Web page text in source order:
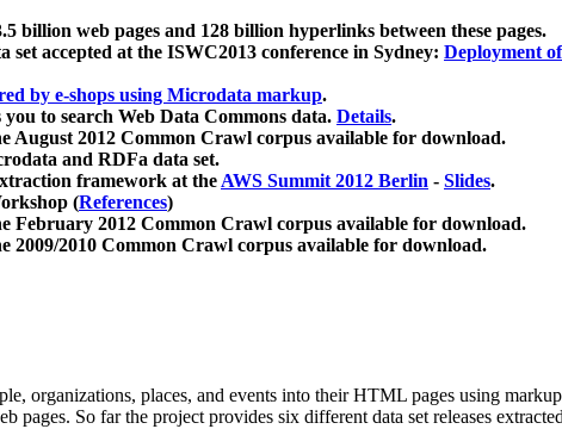
billion web pages and 128 billion hyperlinks between these pages.
accepted at the ISWC2013 conference in Sydney: Deployment
by e-shops using Microdata markup.
you to search Web Data Commons data. Details.
August 2012 Common Crawl corpus available for download.
and RDFa data set.
framework at theAWS Summit 2012 Berlin - Slides.
(References)
February 2012 Common Crawl corpus available for download.
2009/2010 Common Crawl corpus available for download.
organizations, places, and events into their HTML pages using
pages. So far the project provides six different data set releases